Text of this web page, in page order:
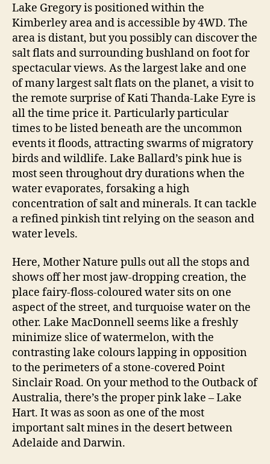
Lake Gregory is positioned within the
Kimberley area and is accessible by 4WD. The
area is distant, but you possibly can discover the
salt flats and surrounding bushland on foot for
spectacular views. As the largest lake and one
of many largest salt flats on the planet, a visit to
the remote surprise of Kati Thanda-Lake Eyre is
all the time price it. Particularly particular
times to be listed beneath are the uncommon
events it floods, attracting swarms of migratory
birds and wildlife. Lake Ballard’s pink hue is
most seen throughout dry durations when the
water evaporates, forsaking a high
concentration of salt and minerals. It can tackle
a refined pinkish tint relying on the season and
water levels.
Here, Mother Nature pulls out all the stops and
shows off her most jaw-dropping creation, the
place fairy-floss-coloured water sits on one
aspect of the street, and turquoise water on the
other. Lake MacDonnell seems like a freshly
minimize slice of watermelon, with the
contrasting lake colours lapping in opposition
to the perimeters of a stone-covered Point
Sinclair Road. On your method to the Outback of
Australia, there’s the proper pink lake – Lake
Hart. It was as soon as one of the most
important salt mines in the desert between
Adelaide and Darwin.